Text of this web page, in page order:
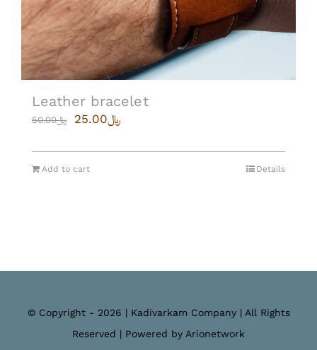
Leather bracelet
﷼50.00 ﷼25.00
Add to cart Details
© Copyright - 2026 | Kadivarkam Company | All Rights
Reserved | Powered by Arionetwork